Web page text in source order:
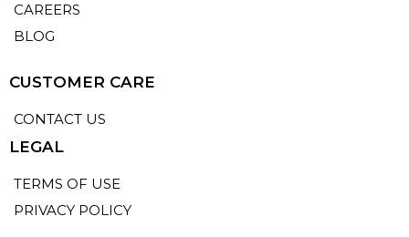
CAREERS
BLOG
CUSTOMER CARE
CONTACT US
LEGAL
TERMS OF USE
PRIVACY POLICY